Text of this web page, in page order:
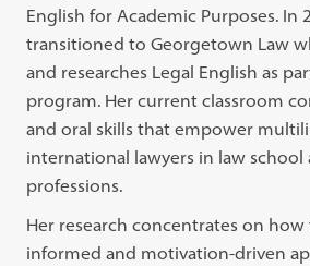
English for Academic Purposes. In
transitioned to Georgetown Law
and researches Legal English as
program. Her current classroom
and oral skills that empower
international lawyers in law school
professions.
Her research concentrates on
informed and motivation-driven